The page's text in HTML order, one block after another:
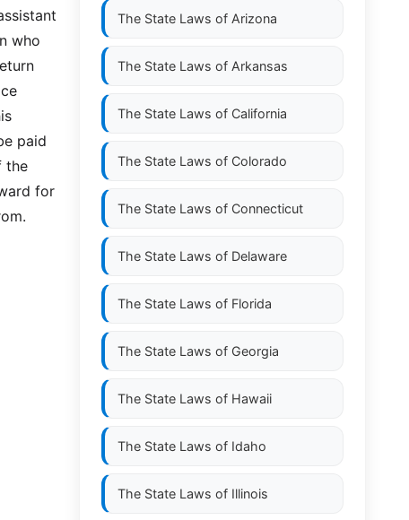
who
paid
the
for
The State Laws of Arizona
The State Laws of Arkansas
The State Laws of California
The State Laws of Colorado
The State Laws of Connecticut
The State Laws of Delaware
The State Laws of Florida
The State Laws of Georgia
The State Laws of Hawaii
The State Laws of Idaho
The State Laws of Illinois